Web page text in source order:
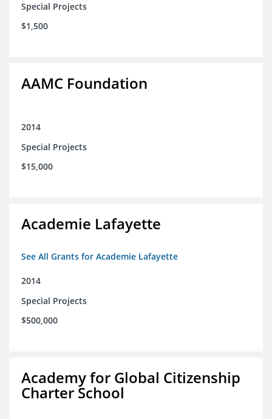
Special Projects
$1,500
AAMC Foundation
2014
Special Projects
$15,000
Academie Lafayette
See All Grants for Academie Lafayette
2014
Special Projects
$500,000
Academy for Global Citizenship
Charter School